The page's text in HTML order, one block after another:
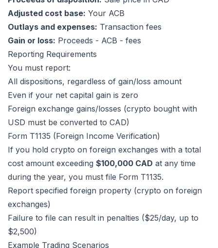
Adjusted cost base: Your ACB
Outlays and expenses: Transaction fees
Gain or loss: Proceeds - ACB - fees
Reporting Requirements
You must report:
All dispositions, regardless of gain/loss amount
Even if your net capital gain is zero
Foreign exchange gains/losses (crypto bought with
USD must be converted to CAD)
Form T1135 (Foreign Income Verification)
If you hold crypto on foreign exchanges with a total
cost amount exceeding $100,000 CAD at any time
during the year, you must file Form T1135.
Report specified foreign property (crypto on foreign
exchanges)
Failure to file can result in penalties ($25/day, up to
$2,500)
Example Trading Scenarios